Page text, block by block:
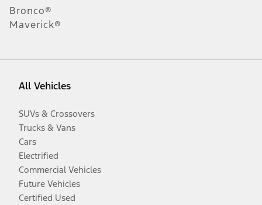
Bronco®
Maverick®
All Vehicles
SUVs & Crossovers
Trucks & Vans
Cars
Electrified
Commercial Vehicles
Future Vehicles
Certified Used